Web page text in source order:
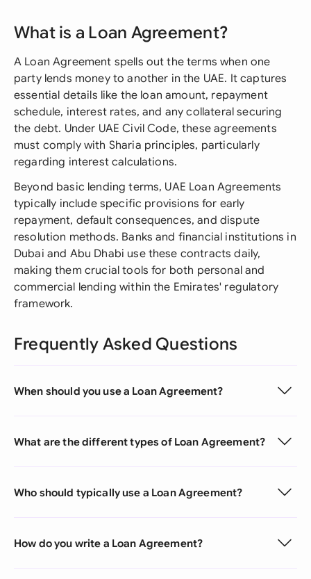
What is a Loan Agreement?
A Loan Agreement spells out the terms when one
party lends money to another in the UAE. It captures
essential details like the loan amount, repayment
schedule, interest rates, and any collateral securing
the debt. Under UAE Civil Code, these agreements
must comply with Sharia principles, particularly
regarding interest calculations.
Beyond basic lending terms, UAE Loan Agreements
typically include specific provisions for early
repayment, default consequences, and dispute
resolution methods. Banks and financial institutions in
Dubai and Abu Dhabi use these contracts daily,
making them crucial tools for both personal and
commercial lending within the Emirates' regulatory
framework.
Frequently Asked Questions
When should you use a Loan Agreement?
What are the different types of Loan Agreement?
Who should typically use a Loan Agreement?
How do you write a Loan Agreement?